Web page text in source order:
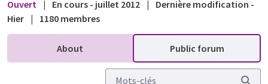
Ouvert | En cours - juillet 2012 |
Dernière modification -
Hier | 1180 membres
About Public forum